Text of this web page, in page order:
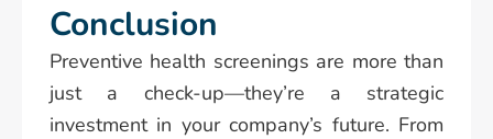
Conclusion
Preventive health screenings are more than
just a check-up—they’re a strategic
investment in your company’s future. From